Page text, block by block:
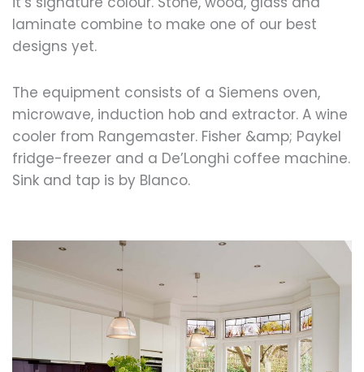
laminate combine to make one of our best
designs yet.
The equipment consists of a Siemens oven,
microwave, induction hob and extractor. A wine
cooler from Rangemaster. Fisher &amp; Paykel
fridge-freezer and a De’Longhi coffee machine.
Sink and tap is by Blanco.